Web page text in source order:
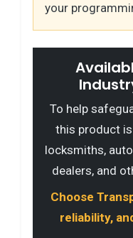
your
To help
this product
locksmiths,
dealers, and
Choose
reliability,